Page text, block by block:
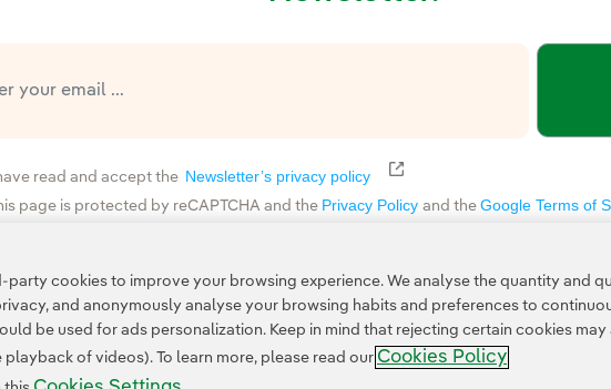
read and accept the Newsletter’s privacy policy External link, opens in new
page is protected by reCAPTCHA and the Privacy Policyand theGoogle Terms of
cookies to improve your browsing experience. We analyse the quantity and
and anonymously analyse your browsing habits and preferences to
be used for ads personalization. Keep in mind that rejecting certain cookies
of videos). To learn more, please read our Cookies Policy